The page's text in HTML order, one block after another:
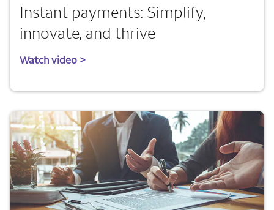
Instant payments: Simplify,
innovate, and thrive
Watch video >